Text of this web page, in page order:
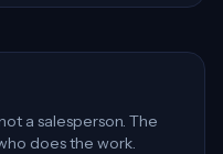
a salesperson. The
does the work.